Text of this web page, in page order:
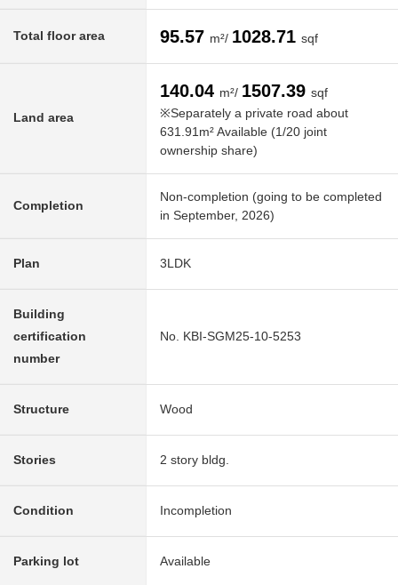
Total floor area 95.57 m²/ 1028.71 sqf
Land area
140.04 m²/ 1507.39 sqf
※Separately a private road about
631.91m² Available (1/20 joint
ownership share)
Completion
Non-completion (going to be completed
in September, 2026)
Plan 3LDK
Building
certification
number
No. KBI-SGM25-10-5253
Structure Wood
Stories 2 story bldg.
Condition Incompletion
Parking lot Available